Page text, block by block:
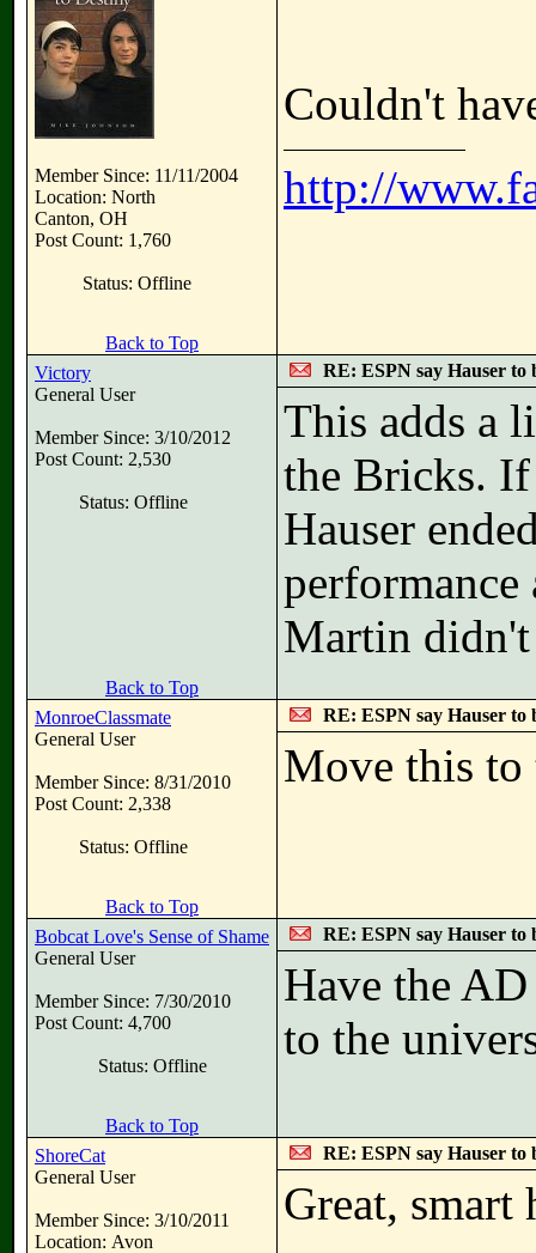
Member Since: 11/11/2004
Location: North
Canton, OH
Post Count: 1,760
Status: Offline
Couldn't
http://
Back to Top
Victory
General User
Member Since: 3/10/2012
Post Count: 2,530
Status: Offline
RE: ESPN say Hauser to
This adds a
the Bricks.
Hauser
Martin didn't
Back to Top
MonroeClassmate
General User
Member Since: 8/31/2010
Post Count: 2,338
Status: Offline
RE: ESPN say Hauser to
Move this to
Back to Top
Bobcat Love's Sense of Shame
General User
Member Since: 7/30/2010
Post Count: 4,700
Status: Offline
RE: ESPN say Hauser to
Have the
to the
Back to Top
ShoreCat
General User
Member Since: 3/10/2011
Location: Avon
RE: ESPN say Hauser to
Great,